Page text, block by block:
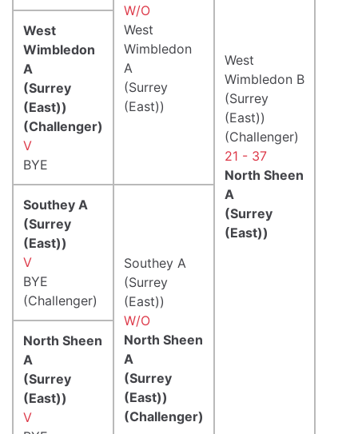
W/O
West
Wimbledon
A
(Surrey
(East))
West
Wimbledon B
(Surrey
(East))
(Challenger)
21 - 37
North Sheen
A
(Surrey
(East))
West
Wimbledon
A
(Surrey
(East))
(Challenger)
V
BYE
Southey A
(Surrey
(East))
V
BYE
(Challenger)
Southey A
(Surrey
(East))
W/O
North Sheen
A
(Surrey
(East))
(Challenger)
North Sheen
A
(Surrey
(East))
V